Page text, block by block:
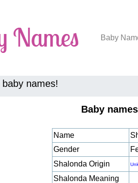
Baby
names!
Baby
Name
Gender
Shalonda Origin
Shalonda Meaning